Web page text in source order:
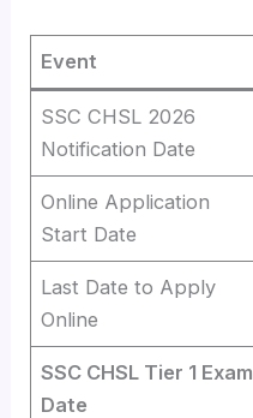
Event
SSC CHSL 2026
Notification Date
Online Application
Start Date
Last Date to Apply
Online
SSC CHSL Tier 1 Exam
Date